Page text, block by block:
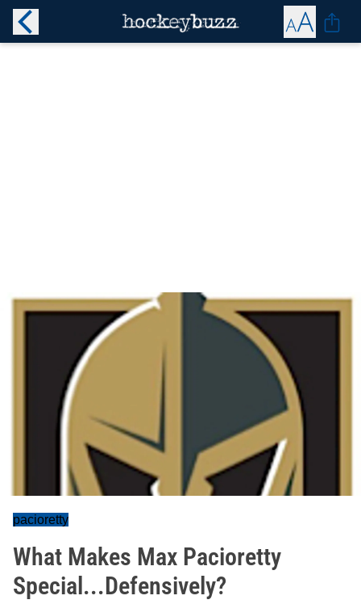
pacioretty
What Makes Max Pacioretty
Special...Defensively?